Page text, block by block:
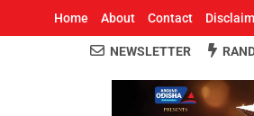
Home About Contact
NEWSLETTER